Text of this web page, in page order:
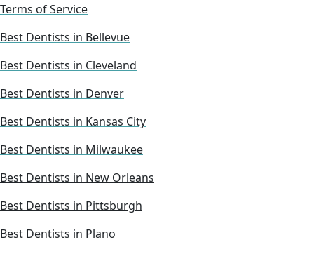
Terms of Service
Best Dentists in Bellevue
Best Dentists in Cleveland
Best Dentists in Denver
Best Dentists in Kansas City
Best Dentists in Milwaukee
Best Dentists in New Orleans
Best Dentists in Pittsburgh
Best Dentists in Plano